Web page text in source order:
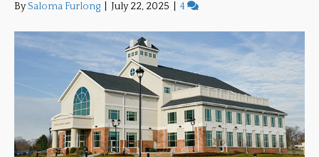
BySaloma Furlong July 22, 2025 4